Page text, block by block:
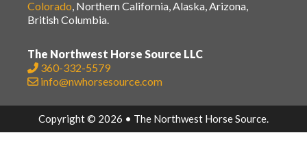
Colorado, Northern California, Alaska, Arizona,
British Columbia.
The Northwest Horse Source LLC
360-332-5579
info@nwhorsesource.com
Copyright © 2026 • The Northwest Horse Source.